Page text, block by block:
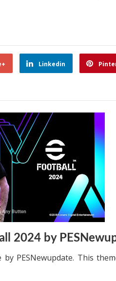
Linkedin
2024 by
PESNewupdate. This